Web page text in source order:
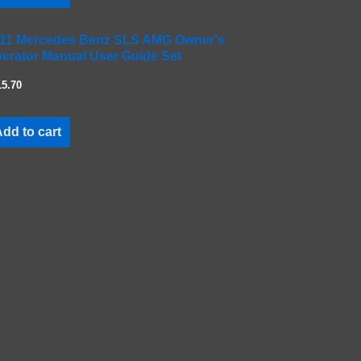
Mercedes Benz SLS AMG Owner's
Manual User Guide Set
to cart